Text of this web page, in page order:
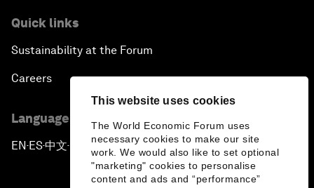
This website uses cookies
The World Economic Forum uses
necessary cookies to make our site
work. We would also like to set optional
"marketing" cookies to personalise
content and ads and “performance”
Quick links
Sustainability at the Forum
Careers
Language editions
EN ▪ES▪中文▪ 日本語